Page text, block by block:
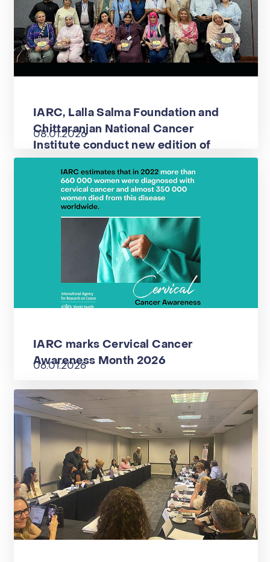
IARC, Lalla Salma Foundation and
Chittaranjan National Cancer
Institute conduct new edition of
advanced course on colposcopy and
the management of cervical
precancer
08.01.2026
IARC marks Cervical Cancer
Awareness Month 2026
06.01.2026